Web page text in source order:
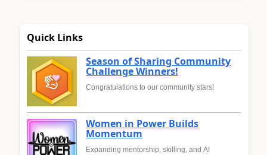
Quick Links
Season of Sharing Community
Challenge Winners!
Congratulations to our community stars!
Women in Power Builds
Momentum
Expanding mentorship, skilling, and AI